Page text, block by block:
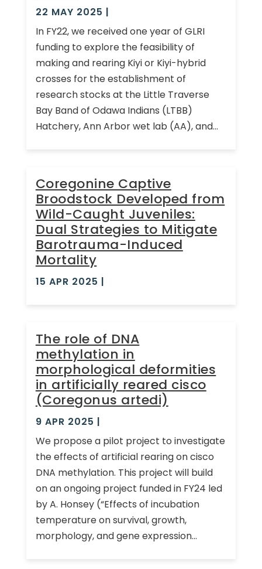
22 MAY 2025 |
In FY22, we received one year of GLRI
funding to explore the feasibility of
making and rearing Kiyi or Kiyi-hybrid
crosses for the establishment of
research stocks at the Little Traverse
Bay Band of Odawa Indians (LTBB)
Hatchery, Ann Arbor wet lab (AA), and...
Coregonine Captive
Broodstock Developed from
Wild-Caught Juveniles:
Dual Strategies to Mitigate
Barotrauma-Induced
Mortality
15 APR 2025 |
The role of DNA
methylation in
morphological deformities
in artificially reared cisco
(Coregonus artedi)
9 APR 2025 |
We propose a pilot project to investigate
the effects of artificial rearing on cisco
DNA methylation. This project will build
on an ongoing project funded in FY24 led
by A. Honsey (“Effects of incubation
temperature on survival, growth,
morphology, and gene expression...